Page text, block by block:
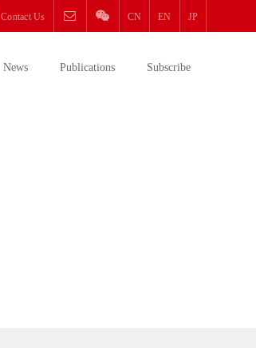
Contact Us CN EN JP
News Publications Subscribe